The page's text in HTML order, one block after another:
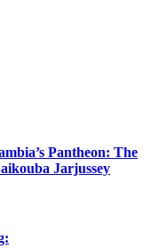
Pantheon: The
Jarjussey